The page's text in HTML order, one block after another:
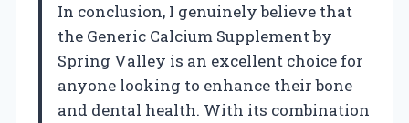
In conclusion, I genuinely believe that
the Generic Calcium Supplement by
Spring Valley is an excellent choice for
anyone looking to enhance their bone
and dental health. With its combination